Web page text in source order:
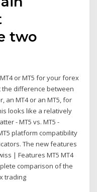
two
or MT5 for your forex
the difference between
an MT4 or an MT5, for
looks like a relatively
- MT5 vs. MT5 -
platform compatibility
The new features
| Features MT5 MT4
comparison of the
trading